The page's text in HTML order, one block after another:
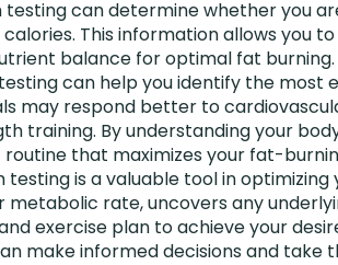
can determine whether you
This information allows you
balance for optimal fat burning.
can help you identify the most
may respond better to
training. By understanding your
routine that maximizes your fat-
is a valuable tool in optimizing
metabolic rate, uncovers any
exercise plan to achieve your
make informed decisions and take